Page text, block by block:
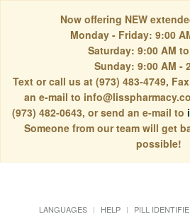
Now offering NEW
Monday - Friday: 9:00
Saturday: 9:00 AM
Sunday: 9:00 AM -
Text or call us at (973) 483-4749,
an e-mail to
(973) 482-0643, or send an e-mail to
Someone from our team will get
possible!
LANGUAGES HELP PILL